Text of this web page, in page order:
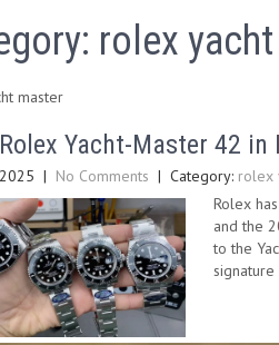
rolex
master
Yacht-Master 42
| No Comments | Category: rolex
Rolex
and the
to the